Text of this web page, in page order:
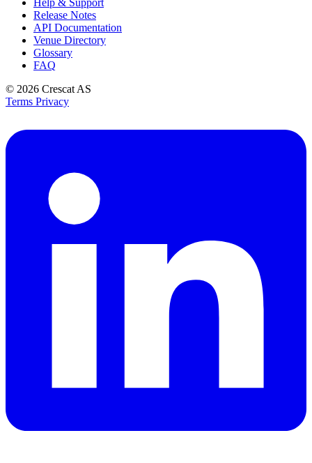
Help & Support
Release Notes
API Documentation
Venue Directory
Glossary
FAQ
© 2026 Crescat AS
Terms Privacy